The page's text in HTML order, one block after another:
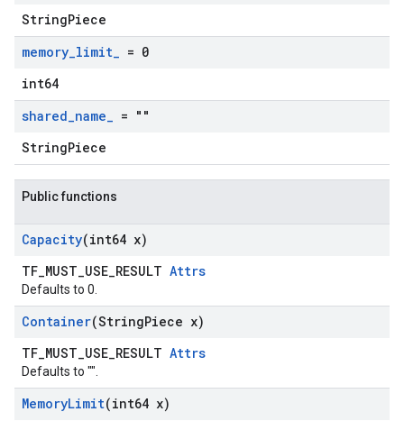
StringPiece
memory_limit_ = 0
int64
shared_name_ = ""
StringPiece
Public functions
Capacity(int64 x)
TF_MUST_USE_RESULT Attrs
Defaults to 0.
Container(StringPiece x)
TF_MUST_USE_RESULT Attrs
Defaults to "".
MemoryLimit(int64 x)